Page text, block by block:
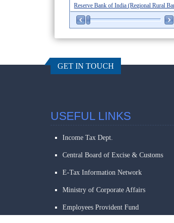
Reserve Bank of India (Regional Rural
GET IN TOUCH
USEFUL LINKS
Income Tax Dept.
Central Board of Excise & Customs
E-Tax Information Network
Ministry of Corporate Affairs
Employees Provident Fund